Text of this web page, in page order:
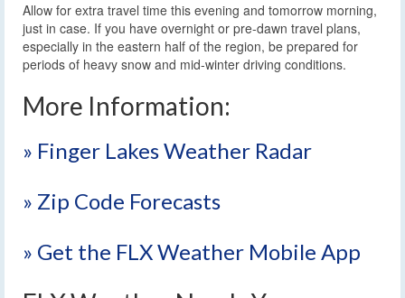
Allow for extra travel time this evening and tomorrow morning,
just in case. If you have overnight or pre-dawn travel plans,
especially in the eastern half of the region, be prepared for
periods of heavy snow and mid-winter driving conditions.
More Information:
» Finger Lakes Weather Radar
» Zip Code Forecasts
» Get the FLX Weather Mobile App